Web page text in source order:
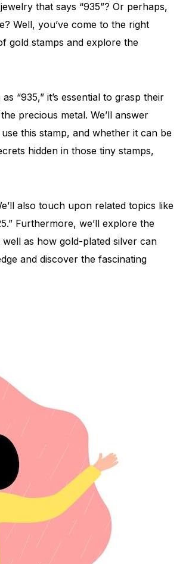
that says “935”? Or perhaps,
Well, you’ve come to the right
gold stamps and explore the
“935,” it’s essential to grasp their
precious metal. We’ll answer
this stamp, and whether it can be
hidden in those tiny stamps,
also touch upon related topics like
Furthermore, we’ll explore the
well as how gold-plated silver can
and discover the fascinating